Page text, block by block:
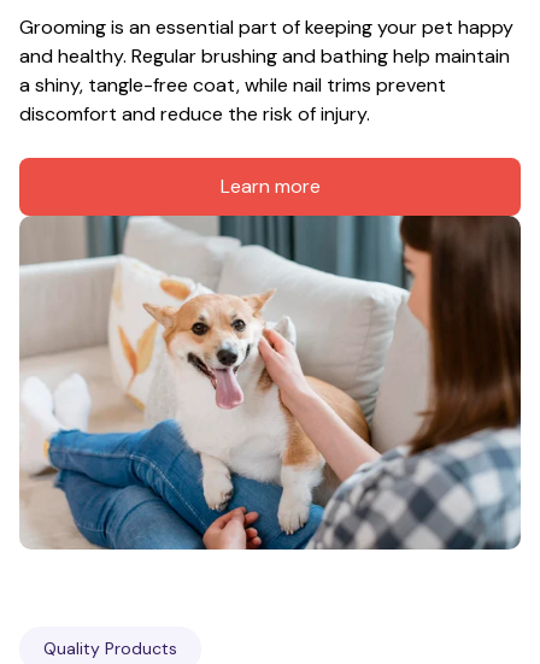
Grooming is an essential part of keeping your pet happy
and healthy. Regular brushing and bathing help maintain
a shiny, tangle-free coat, while nail trims prevent
discomfort and reduce the risk of injury.
Learn more
Quality Products